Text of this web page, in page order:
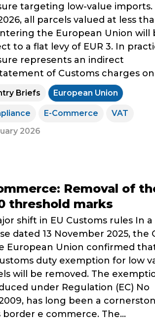
targeting low-value imports.
all parcels valued at less
the European Union will
to a flat levy of EUR 3. In
represents an indirect
of Customs charges on
Briefs European Union
E-Commerce
VAT
2026
Removal of
threshold marks
shift in EU Customs rules In a
dated 13 November 2025, the
European Union confirmed
duty exemption for low
will be removed. The
under Regulation (EC) No
2009, has long been a
border e commerce. The...